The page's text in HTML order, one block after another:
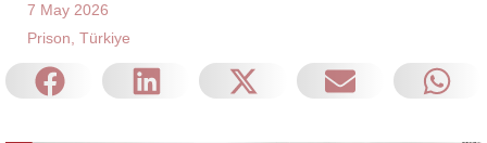
7 May 2026
Prison, Türkiye